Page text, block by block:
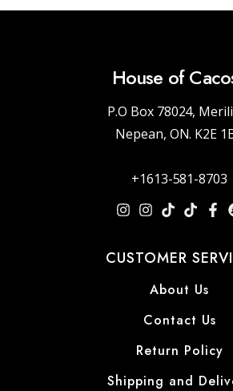
House of
P.O Box 78024,
Nepean, ON. K2E
+1613-581-8703
CUSTOMER
About Us
Contact Us
Return Policy
Shipping and